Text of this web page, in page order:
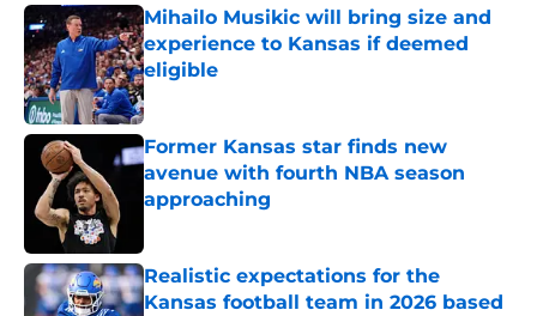
Mihailo Musikic will bring size and
experience to Kansas if deemed
eligible
Published by on Invalid Date
Former Kansas star finds new
avenue with fourth NBA season
approaching
Realistic expectations for the
Kansas football team in 2026 based